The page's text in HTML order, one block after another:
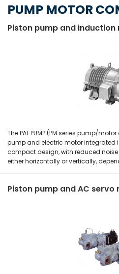
PUMP MOTOR
Piston pump and
The PAL PUMP (PM series pump/
pump and electric motor integrated
compact design, with reduced
either horizontally or vertically,
Piston pump and AC